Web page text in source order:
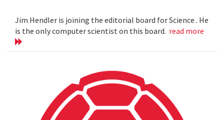
Jim Hendler is joining the editorial board for Science . He
is the only computer scientist on this board. read more